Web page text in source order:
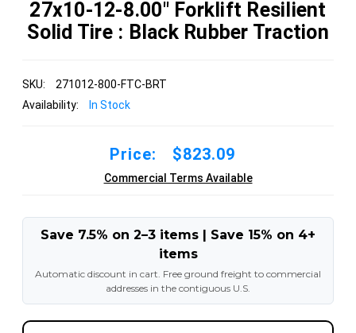
27x10-12-8.00" Forklift Resilient
Solid Tire : Black Rubber Traction
SKU:
271012-800-FTC-BRT
Availability:
In Stock
Price: $823.09
Commercial Terms Available
Save 7.5% on 2–3 items | Save 15% on 4+
items
Automatic discount in cart. Free ground freight to commercial
addresses in the contiguous U.S.